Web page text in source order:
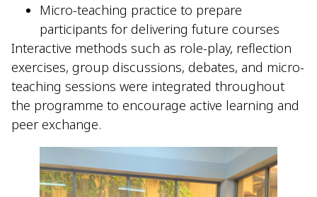
Micro-teaching practice to prepare
participants for delivering future courses
Interactive methods such as role-play, reflection
exercises, group discussions, debates, and micro-
teaching sessions were integrated throughout
the programme to encourage active learning and
peer exchange.